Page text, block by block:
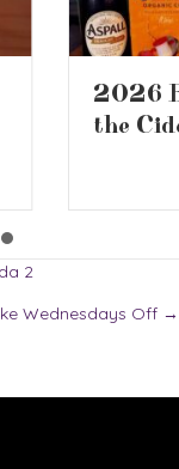
Battle of
2
2
Wednesdays Off →